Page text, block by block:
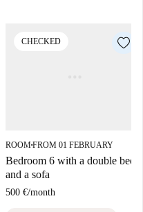
CHECKED
ROOM■FROM 01 FEBRUARY
Bedroom 6 with a double bed
and a sofa
500 €/month